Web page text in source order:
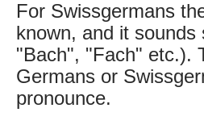
For Swissgermans
known, and it
"Bach", "Fach" etc.).
Germans or
pronounce.